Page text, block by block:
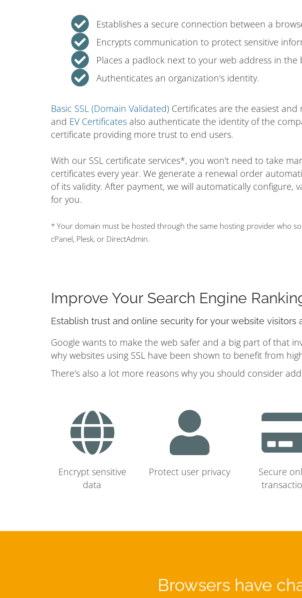
Establishes a secure connection between a
Encrypts communication to protect sensitive
Places a padlock next to your web address in the
Authenticates an organization's identity.
Basic SSL (Domain Validated) Certificates are the easiest
and EV Certificates also authenticate the identity of the
certificate providing more trust to end users.
With our SSL certificate services*, you won't need to take
certificates every year. We generate a renewal order
of its validity. After payment, we will automatically configure,
for you.
* Your domain must be hosted through the same hosting provider who
cPanel, Plesk, or DirectAdmin.
Improve Your Search Engine
Establish trust and online security for your website visitors
Google wants to make the web safer and a big part of that
why websites using SSL have been shown to benefit from
There's also a lot more reasons why you should consider
Encrypt sensitive
data
Protect user privacy
Secure
Browsers have